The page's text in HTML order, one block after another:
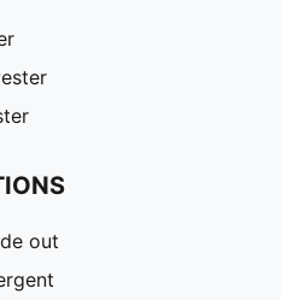
out